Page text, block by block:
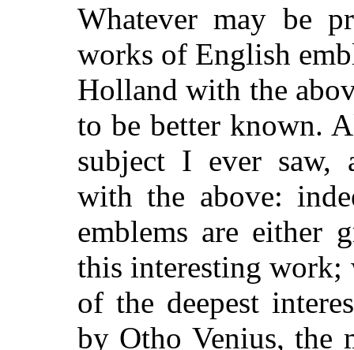
Whatever may be
works of English
Holland with the
to be better known.
subject I ever saw,
with the above:
emblems are either
this interesting work;
of the deepest
by Otho Venius, the